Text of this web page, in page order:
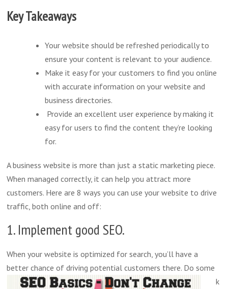
Key Takeaways
Your website should be refreshed periodically to
ensure your content is relevant to your audience.
Make it easy for your customers to find you online
with accurate information on your website and
business directories.
Provide an excellent user experience by making it
easy for users to find the content they’re looking
for.
A business website is more than just a static marketing piece.
When managed correctly, it can help you attract more
customers. Here are 8 ways you can use your website to drive
traffic, both online and off:
1. Implement good SEO.
When your website is optimized for search, you’ll have a
better chance of driving potential customers there. Do some
k